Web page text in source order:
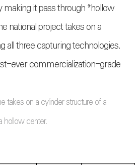
making it pass through *hollow
national project takes on a
all three capturing technologies.
ever commercialization-grade
takes on a cylinder structure of a
hollow center.